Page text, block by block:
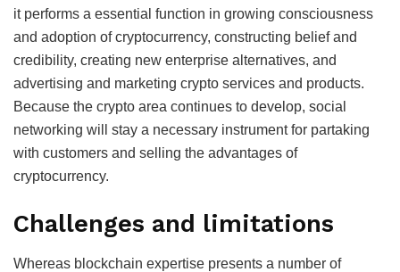
it performs a essential function in growing consciousness
and adoption of cryptocurrency, constructing belief and
credibility, creating new enterprise alternatives, and
advertising and marketing crypto services and products.
Because the crypto area continues to develop, social
networking will stay a necessary instrument for partaking
with customers and selling the advantages of
cryptocurrency.
Challenges and limitations
Whereas blockchain expertise presents a number of